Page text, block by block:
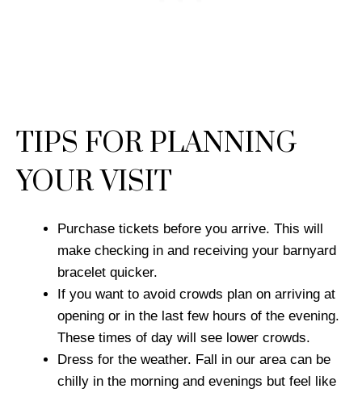
TIPS FOR PLANNING
YOUR VISIT
Purchase tickets before you arrive. This will
make checking in and receiving your barnyard
bracelet quicker.
If you want to avoid crowds plan on arriving at
opening or in the last few hours of the evening.
These times of day will see lower crowds.
Dress for the weather. Fall in our area can be
chilly in the morning and evenings but feel like